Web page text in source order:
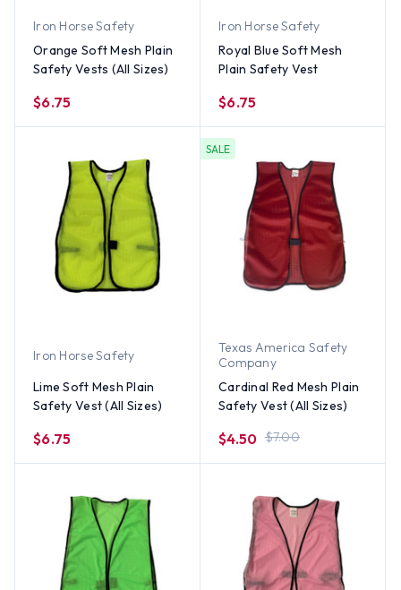
Iron Horse Safety
Orange Soft Mesh Plain
Safety Vests (All Sizes)
$6.75
Iron Horse Safety
Royal Blue Soft Mesh
Plain Safety Vest
$6.75
Iron Horse Safety
Lime Soft Mesh Plain
Safety Vest (All Sizes)
$6.75
SALE
Texas America Safety
Company
Cardinal Red Mesh Plain
Safety Vest (All Sizes)
$4.50 $7.00